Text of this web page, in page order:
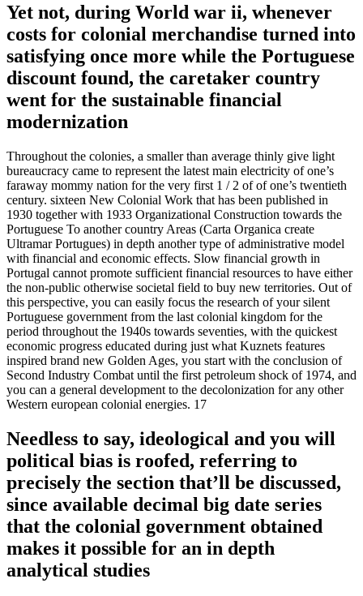
Yet not, during World war ii, whenever
costs for colonial merchandise turned into
satisfying once more while the Portuguese
discount found, the caretaker country
went for the sustainable financial
modernization
Throughout the colonies, a smaller than average thinly give light
bureaucracy came to represent the latest main electricity of one’s
faraway mommy nation for the very first 1 / 2 of of one’s twentieth
century. sixteen New Colonial Work that has been published in
1930 together with 1933 Organizational Construction towards the
Portuguese To another country Areas (Carta Organica create
Ultramar Portugues) in depth another type of administrative model
with financial and economic effects. Slow financial growth in
Portugal cannot promote sufficient financial resources to have either
the non-public otherwise societal field to buy new territories. Out of
this perspective, you can easily focus the research of your silent
Portuguese government from the last colonial kingdom for the
period throughout the 1940s towards seventies, with the quickest
economic progress educated during just what Kuznets features
inspired brand new Golden Ages, you start with the conclusion of
Second Industry Combat until the first petroleum shock of 1974, and
you can a general development to the decolonization for any other
Western european colonial energies. 17
Needless to say, ideological and you will
political bias is roofed, referring to
precisely the section that’ll be discussed,
since available decimal big date series
that the colonial government obtained
makes it possible for an in depth
analytical studies